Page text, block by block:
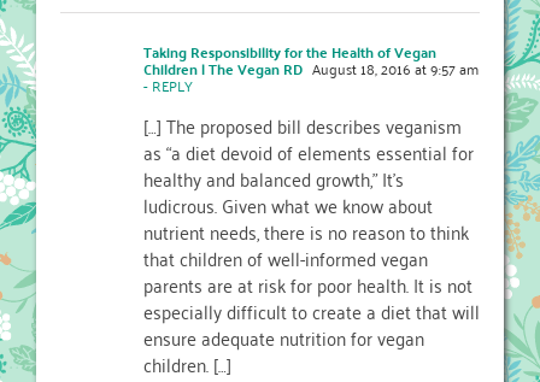
Taking Responsibility for the Health of Vegan
Children | The Vegan RD August 18, 2016 at 9:57 am
- REPLY
[…] The proposed bill describes veganism
as “a diet devoid of elements essential for
healthy and balanced growth,” It’s
ludicrous. Given what we know about
nutrient needs, there is no reason to think
that children of well-informed vegan
parents are at risk for poor health. It is not
especially difficult to create a diet that will
ensure adequate nutrition for vegan
children. […]